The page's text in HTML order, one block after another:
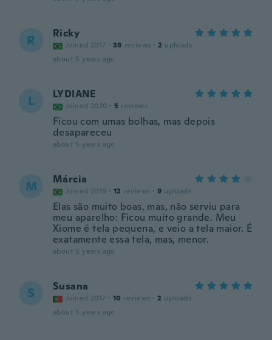
R Ricky
Joined 2017 · 38 reviews · 2 uploads
about 5 years ago
L LYDIANE
Joined 2020 · 5 reviews
Ficou com umas bolhas, mas depois
desapareceu
about 5 years ago
M Márcia
Joined 2019 · 12 reviews · 9 uploads
Elas são muito boas, mas, não serviu para
meu aparelho: Ficou muito grande. Meu
Xiome é tela pequena, e veio a tela maior. É
exatamente essa tela, mas, menor.
about 5 years ago
S Susana
Joined 2017 · 10 reviews · 2 uploads
about 5 years ago